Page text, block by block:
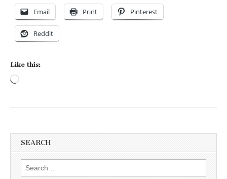
Email Print Pinterest
Reddit
Like this:
SEARCH
Search for: